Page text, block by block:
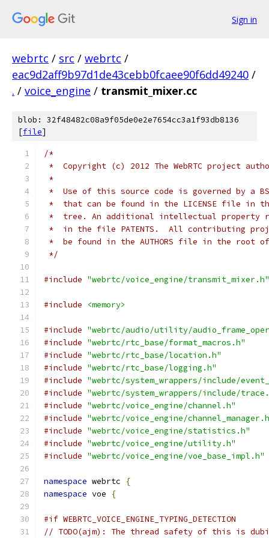
Sign in
webrtc / src / webrtc /
eac9d2aff9b97d1de43cebb0fcaee90f6dd49240 /
. / voice_engine / transmit_mixer.cc
blob: 32f48482c08a9f05de0e2e7654cc3a1f93db8136
[file]
/*
*  Copyright (c) 2012 The WebRTC project
*
*  Use of this source code is governed by a
*  that can be found in the LICENSE file in
*  tree. An additional intellectual property
*  in the file PATENTS.  All contributing
*  be found in the AUTHORS file in the root
*/
#include "webrtc/voice_engine/transmit_mixer.h"
#include <memory>
#include "webrtc/audio/utility/
#include "webrtc/rtc_base/format_macros.h"
#include "webrtc/rtc_base/location.h"
#include "webrtc/rtc_base/logging.h"
#include "webrtc/system_wrappers/include/
#include "webrtc/system_wrappers/include/
#include "webrtc/voice_engine/channel.h"
#include "webrtc/voice_engine/
#include "webrtc/voice_engine/statistics.h"
#include "webrtc/voice_engine/utility.h"
#include "webrtc/voice_engine/voe_base_impl.h"
namespace webrtc
{
namespace voe {
#if WEBRTC_VOICE_ENGINE_TYPING_DETECTION
// TODO(ajm): The thread safety of this is